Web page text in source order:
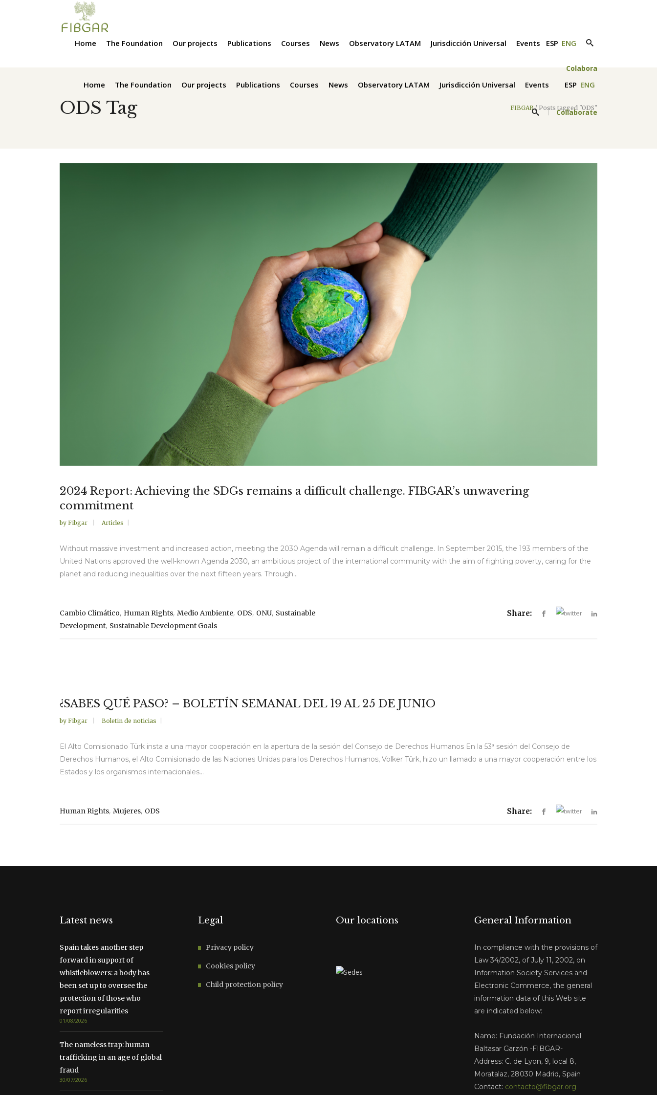
Home The Foundation Our projects Publications Courses News Observatory LATAM Jurisdicción Universal Events ESP ENG
Collaborate
Home The Foundation Our projects Publications Courses News Observatory LATAM Jurisdicción Universal Events ESP ENG
Colabora
ODS Tag FIBGAR/ Posts tagged "ODS"
2024 Report: Achieving the SDGs remains a difficult challenge. FIBGAR’s unwavering
commitment
by Fibgar Articles
Without massive investment and increased action, meeting the 2030 Agenda will remain a difficult challenge. In September 2015, the 193 members of the
United Nations approved the well-known Agenda 2030, an ambitious project of the international community with the aim of fighting poverty, caring for the
planet and reducing inequalities over the next fifteen years. Through...
Cambio Climático, Human Rights, Medio Ambiente, ODS, ONU, Sustainable
Development, Sustainable Development Goals
Share:
¿SABES QUÉ PASO? – BOLETÍN SEMANAL DEL 19 AL 25 DE JUNIO
by Fibgar Boletin de noticias
El Alto Comisionado Türk insta a una mayor cooperación en la apertura de la sesión del Consejo de Derechos Humanos En la 53ª sesión del Consejo de
Derechos Humanos, el Alto Comisionado de las Naciones Unidas para los Derechos Humanos, Volker Türk, hizo un llamado a una mayor cooperación entre los
Estados y los organismos internacionales...
Human Rights, Mujeres, ODS Share:
Latest news
Spain takes another step
forward in support of
whistleblowers: a body has
been set up to oversee the
protection of those who
report irregularities
01/08/2026
The nameless trap: human
trafficking in an age of global
fraud
30/07/2026
Legal
Privacy policy
Cookies policy
Child protection policy
Our locations General Information
In compliance with the provisions of
Law 34/2002, of July 11, 2002, on
Information Society Services and
Electronic Commerce, the general
information data of this Web site
are indicated below:
Name: Fundación Internacional
Baltasar Garzón -FIBGAR-
Address: C. de Lyon, 9, local 8,
Moratalaz, 28030 Madrid, Spain
Contact: contacto@fibgar.org